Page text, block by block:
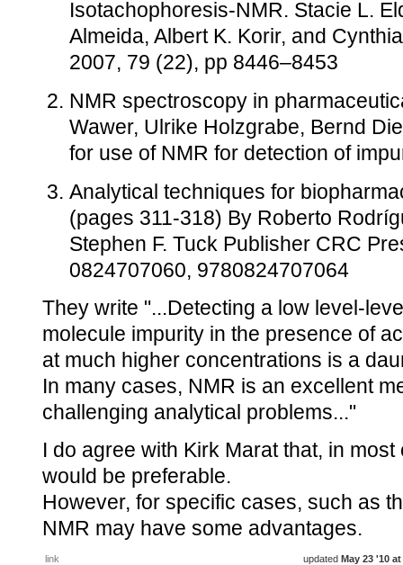
Isotachophoresis-NMR. Stacie L.
Almeida, Albert K. Korir, and
2007, 79 (22), pp 8446–8453
NMR spectroscopy in
Wawer, Ulrike Holzgrabe, Bernd
for use of NMR for detection of
Analytical techniques for
(pages 311-318) By Roberto
Stephen F. Tuck Publisher CRC
0824707060, 9780824707064
They write "...Detecting a low level-
molecule impurity in the presence of
at much higher concentrations is a
In many cases, NMR is an excellent
challenging analytical problems..."
I do agree with Kirk Marat that, in
would be preferable.
However, for specific cases, such as
NMR may have some advantages.
link updated May 23 '10 at